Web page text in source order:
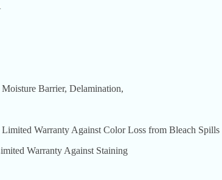
Barrier, Delamination,
Warranty Against Color Loss from Bleach Spills
Warranty Against Staining